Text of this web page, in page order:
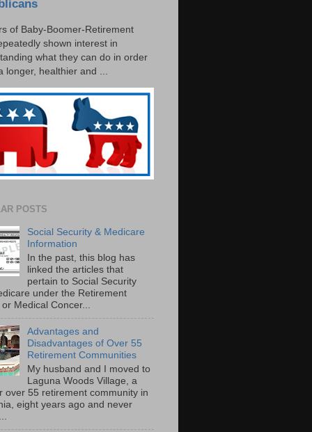
of Baby-Boomer-Retirement
shown interest in
what they can do in order
longer, healthier and ...
POSTS
Social Security & Medicare
Information
In the past, this blog has
linked the articles that
pertain to Social Security
under the Retirement
Medical Concer...
Advantages and
Disadvantages of Over 55
Retirement Communities
My husband and I moved to
Laguna Woods Village, a
over 55 retirement community in
eight years ago and never